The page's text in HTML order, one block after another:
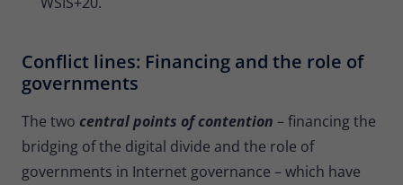
Conflict lines: Financing and the role of
governments
The two central points of contention – financing the
bridging of the digital divide and the role of
governments in Internet governance – which have